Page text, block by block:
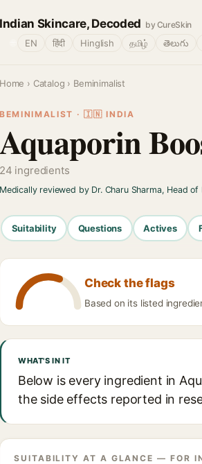
Indian Skincare, Decoded by CureSkin
EN हिंदी Hinglish தமிழ் తెలుగు
Home › Catalog › Beminimalist
BEMINIMALIST · 🇮🇳 INDIA
Aquaporin
24 ingredients
Medically reviewed by Dr. Charu Sharma, Head of
Suitability Questions Actives
Check the flags
Based on its listed
WHAT'S IN IT
Below is every ingredient in
the side effects reported in
SUITABILITY AT A GLANCE — FOR